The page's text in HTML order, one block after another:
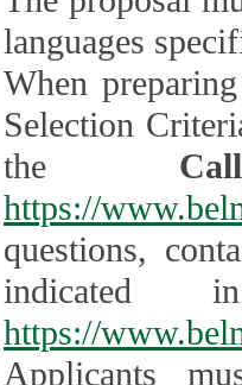
languages
When
Selection
the
https://
questions,
indicated
https://
Applicants